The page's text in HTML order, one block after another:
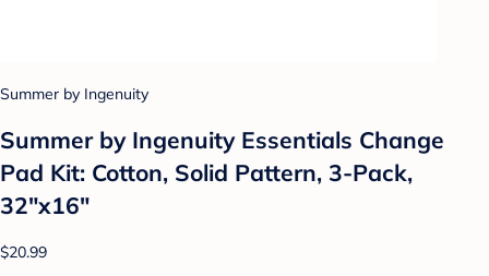
Summer by Ingenuity
Summer by Ingenuity Essentials Change
Pad Kit: Cotton, Solid Pattern, 3-Pack,
32"x16"
$20.99